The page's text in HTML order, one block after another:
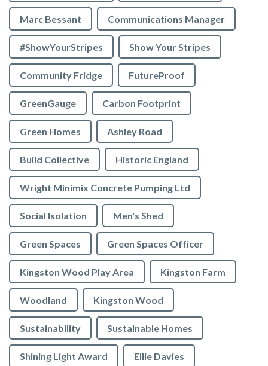
Marc Bessant Communications Manager
#ShowYourStripes Show Your Stripes
Community Fridge FutureProof
GreenGauge Carbon Footprint
Green Homes Ashley Road
Build Collective Historic England
Wright Minimix Concrete Pumping Ltd
Social Isolation Men's Shed
Green Spaces Green Spaces Officer
Kingston Wood Play Area Kingston Farm
Woodland Kingston Wood
Sustainability Sustainable Homes
Shining Light Award Ellie Davies